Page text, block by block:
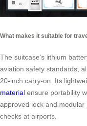
What makes it suitable for
The suitcase’s lithium
aviation safety standards,
20-inch carry-on. Its
material ensure portability
approved lock and
checks at airports.